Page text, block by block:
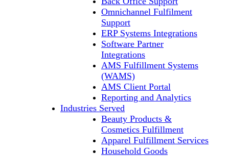
Omnichannel Fulfilment
Support
ERP Systems Integrations
Software Partner
Integrations
AMS Fulfillment Systems
(WAMS)
AMS Client Portal
Reporting and Analytics
Industries Served
Beauty Products &
Cosmetics Fulfillment
Apparel Fulfillment Services
Household Goods